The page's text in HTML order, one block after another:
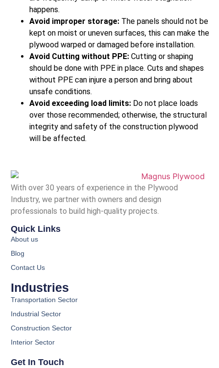
happens.
Avoid improper storage: The panels should not be
kept on moist or uneven surfaces, this can make the
plywood warped or damaged before installation.
Avoid Cutting without PPE: Cutting or shaping
should be done with PPE in place. Cuts and shapes
without PPE can injure a person and bring about
unsafe conditions.
Avoid exceeding load limits: Do not place loads
over those recommended; otherwise, the structural
integrity and safety of the construction plywood
will be affected.
With over 30 years of experience in the Plywood
Industry, we partner with owners and design
professionals to build high-quality projects.
Quick Links
About us
Blog
Contact Us
Industries
Transportation Sector
Industrial Sector
Construction Sector
Interior Sector
Get In Touch